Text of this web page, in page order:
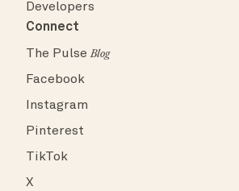
Developers
Connect
The PulseBlog
Facebook
Instagram
Pinterest
TikTok
X